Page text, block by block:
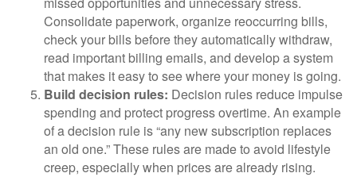
Consolidate paperwork, organize reoccurring bills,
check your bills before they automatically withdraw,
read important billing emails, and develop a system
that makes it easy to see where your money is going.
Build decision rules: Decision rules reduce impulse
spending and protect progress overtime. An example
of a decision rule is “any new subscription replaces
an old one.” These rules are made to avoid lifestyle
creep, especially when prices are already rising.